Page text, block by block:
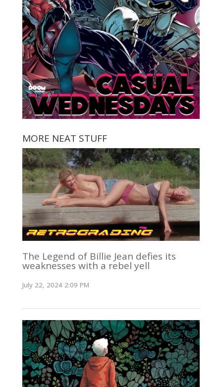
MORE NEAT STUFF
The Legend of Billie Jean defies its
weaknesses with a rebel yell
July 22, 2024 2:09 PM